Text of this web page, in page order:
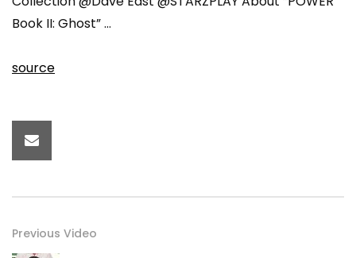
Book II: Ghost” …
source
Previous Video